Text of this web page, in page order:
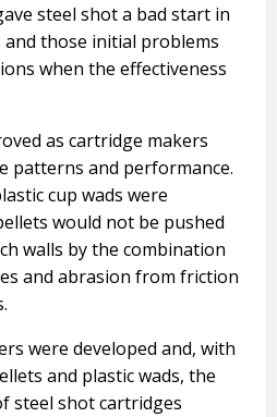
steel shot a bad start in
those initial problems
when the effectiveness
as cartridge makers
patterns and performance.
cup wads were
would not be pushed
walls by the combination
and abrasion from friction
were developed and, with
and plastic wads, the
steel shot cartridges